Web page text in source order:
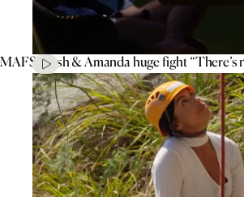
MAFS’ Tash & Amanda huge fight “There’s